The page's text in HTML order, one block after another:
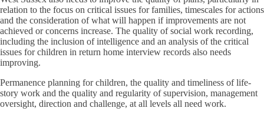
relation to the focus on critical issues for families, timescales for actions
and the consideration of what will happen if improvements are not
achieved or concerns increase. The quality of social work recording,
including the inclusion of intelligence and an analysis of the critical
issues for children in return home interview records also needs
improving.
Permanence planning for children, the quality and timeliness of life-
story work and the quality and regularity of supervision, management
oversight, direction and challenge, at all levels all need work.